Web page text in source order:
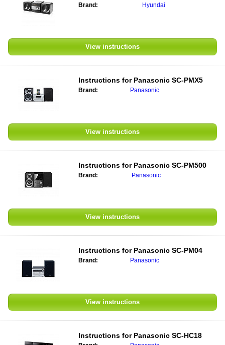
Brand: Hyundai
View instructions
Instructions for Panasonic SC-PMX5
Brand: Panasonic
View instructions
Instructions for Panasonic SC-PM500
Brand: Panasonic
View instructions
Instructions for Panasonic SC-PM04
Brand: Panasonic
View instructions
Instructions for Panasonic SC-HC18